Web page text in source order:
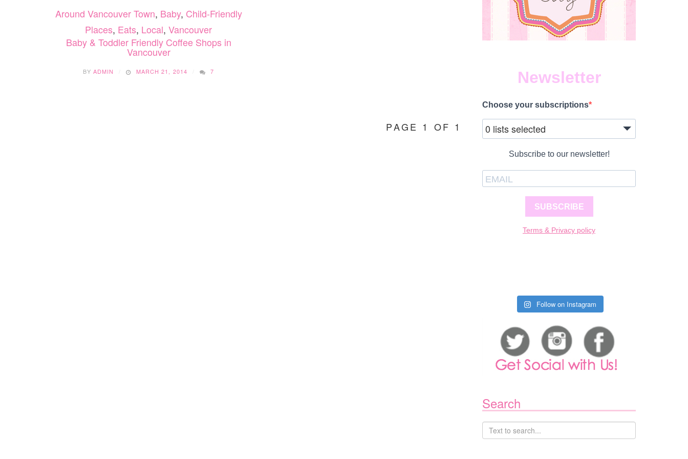
Around Vancouver Town, Baby, Child-Friendly
Places, Eats, Local, Vancouver
Baby & Toddler Friendly Coffee Shops in
Vancouver
BY ADMIN MARCH 21, 2014 7
PAGE 1 OF 1
Newsletter
Choose your subscriptions
0 lists selected
Subscribe to our newsletter!
SUBSCRIBE
Terms & Privacy policy
Follow on Instagram
Search